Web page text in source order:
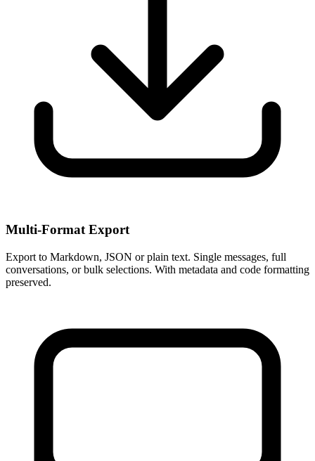
Multi-Format Export
Export to Markdown, JSON or plain text. Single messages, full
conversations, or bulk selections. With metadata and code formatting
preserved.